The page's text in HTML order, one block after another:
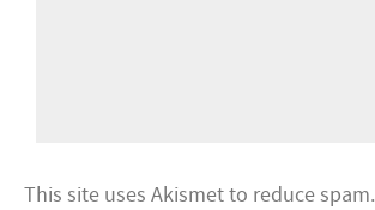
This site uses Akismet to reduce spam.